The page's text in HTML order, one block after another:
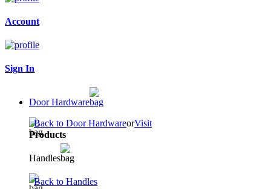
Account
Sign In
Door Hardware
Back to Door HardwareorVisit
Products
Handles
Back to Handles